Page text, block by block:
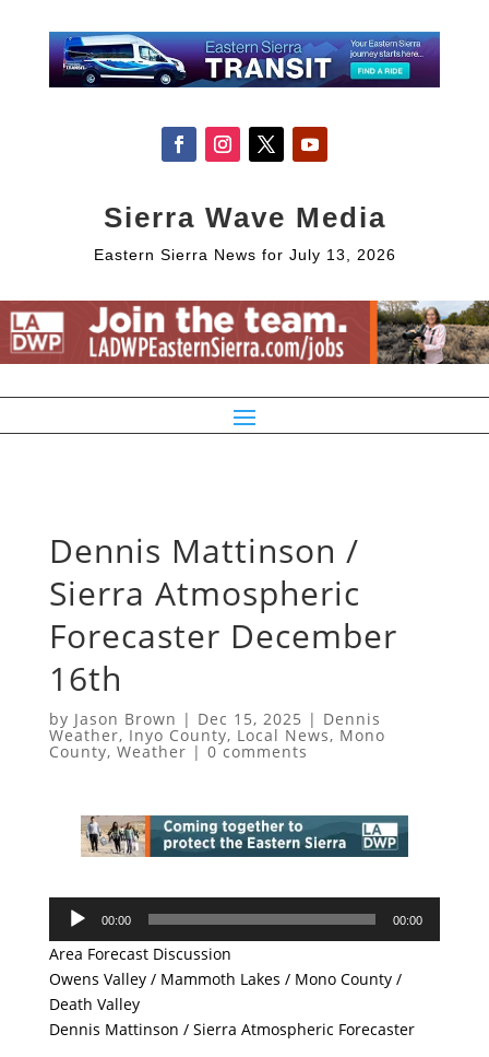
Sierra Wave Media
Eastern Sierra News for July 13, 2026
Dennis Mattinson /
Sierra Atmospheric
Forecaster December
16th
by Jason Brown | Dec 15, 2025 | Dennis
Weather, Inyo County, Local News, Mono
County, Weather | 0 comments
Audio
00:00 00:00
Area Forecast Discussion
Owens Valley / Mammoth Lakes / Mono County /
Death Valley
Dennis Mattinson / Sierra Atmospheric Forecaster